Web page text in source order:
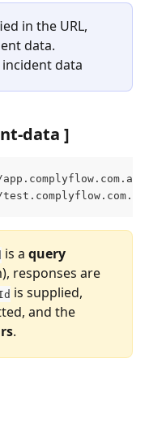
in the URL,
data.
data
data ]
is a query
responses are
is supplied,
and the
.